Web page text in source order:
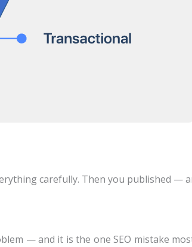
carefully. Then you published —
— and it is the one SEO mistake